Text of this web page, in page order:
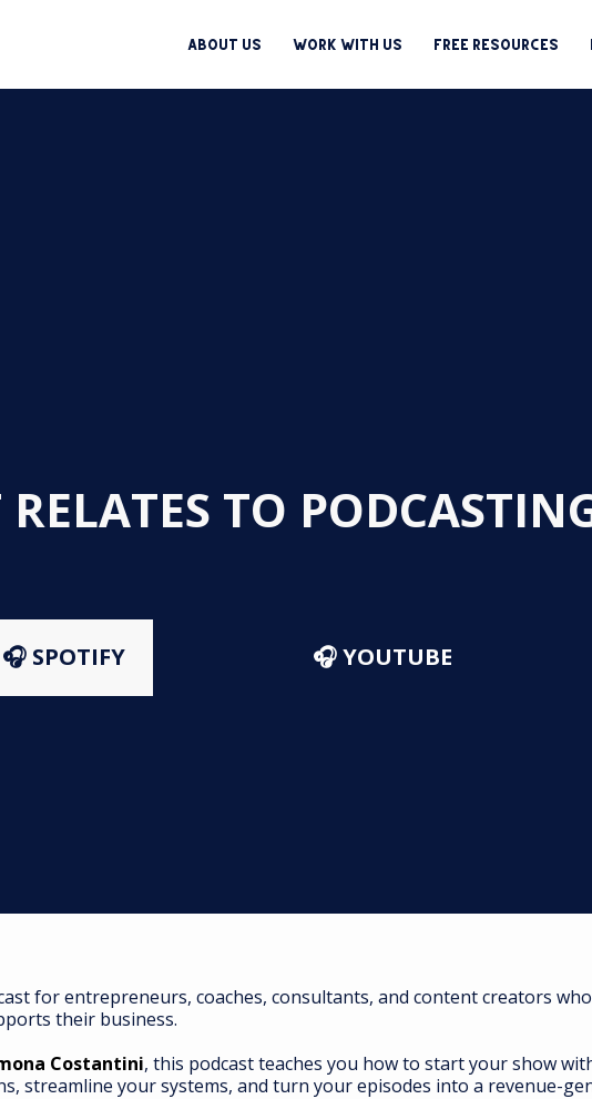
About Us Work With Us Free Resources
TO
🎧 SPOTIFY 🎧 YOUTUBE
for entrepreneurs, coaches, consultants, and content creators
their business.
Costantini, this podcast teaches you how to start your show
streamline your systems, and turn your episodes into a revenue-